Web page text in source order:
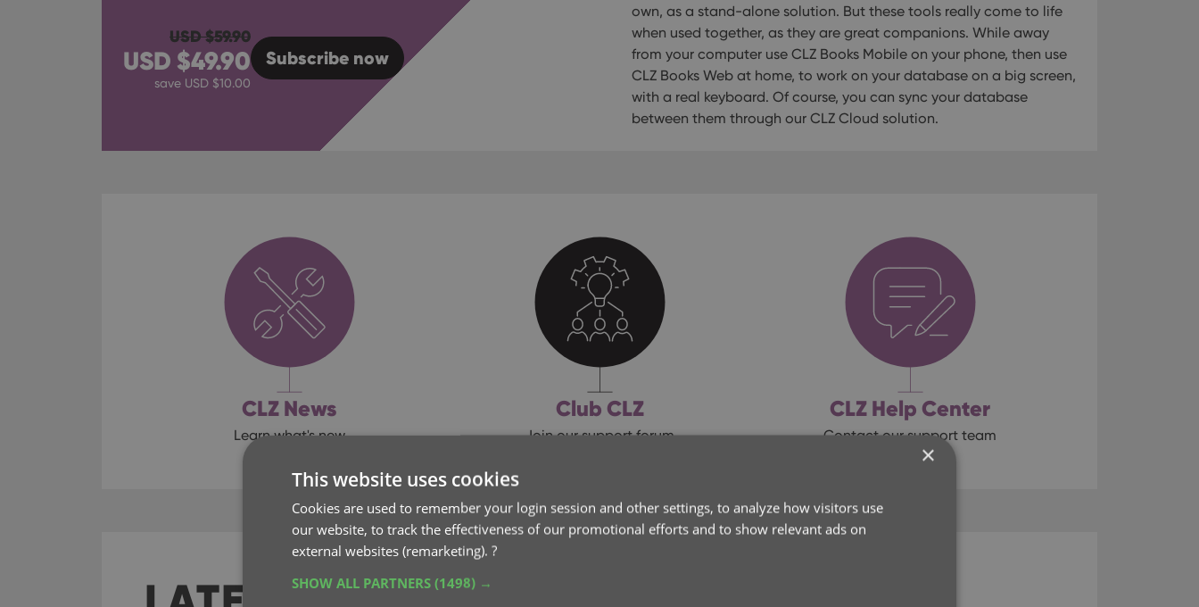
USD $59.90
USD $49.90
save USD $10.00
Subscribe now
own, as a stand-alone solution. But these tools really come to life
when used together, as they are great companions. While away
from your computer use CLZ Books Mobile on your phone, then use
CLZ Books Web at home, to work on your database on a big screen,
with a real keyboard. Of course, you can sync your database
between them through our CLZ Cloud solution.
CLZ News
Learn what's new
Club CLZ
Join our support forum
CLZ Help Center
Contact our support team
×
This website uses cookies
Cookies are used to remember your login session and other settings, to analyze how visitors use
our website, to track the effectiveness of our promotional efforts and to show relevant ads on
external websites (remarketing). ?
SHOW ALL PARTNERS (1498) →